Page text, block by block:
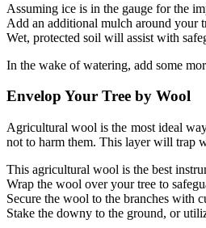
Assuming ice is in the gauge for the
Add an additional mulch around your
Wet, protected soil will assist with
In the wake of watering, add some
Envelop Your Tree by Wool
Agricultural wool is the most ideal
not to harm them. This layer will trap
This agricultural wool is the best
Wrap the wool over your tree to
Secure the wool to the branches with
Stake the downy to the ground, or